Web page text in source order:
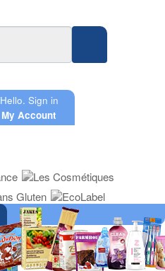
Hello. Sign in
My Account